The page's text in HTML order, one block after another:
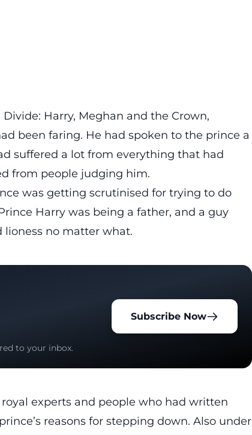
Harry, Meghan and the Crown,
been faring. He had spoken to the prince a
suffered a lot from everything that had
from people judging him.
was getting scrutinised for trying to do
Harry was being a father, and a guy
no matter what.
to your inbox.
Subscribe Now
experts and people who had written
reasons for stepping down. Also under